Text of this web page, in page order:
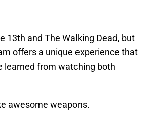
13th and The Walking Dead, but
offers a unique experience that
learned from watching both
awesome weapons.